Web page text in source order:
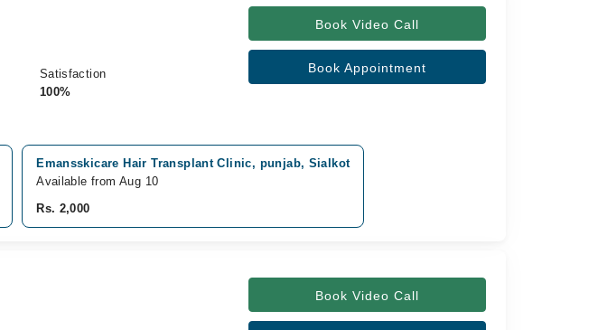
Satisfaction
100%
Book Video Call
Book Appointment
Emansskicare Hair Transplant Clinic, punjab, Sialkot
Available from Aug 10
Rs. 2,000
Book Video Call